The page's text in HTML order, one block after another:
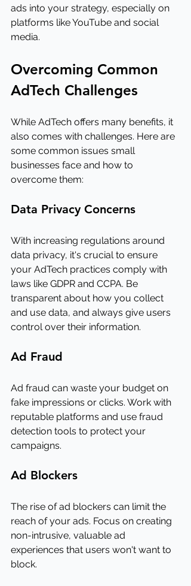
ads into your strategy, especially on
platforms like YouTube and social
media.
Overcoming Common
AdTech Challenges
While AdTech offers many benefits, it
also comes with challenges. Here are
some common issues small
businesses face and how to
overcome them:
Data Privacy Concerns
With increasing regulations around
data privacy, it's crucial to ensure
your AdTech practices comply with
laws like GDPR and CCPA. Be
transparent about how you collect
and use data, and always give users
control over their information.
Ad Fraud
Ad fraud can waste your budget on
fake impressions or clicks. Work with
reputable platforms and use fraud
detection tools to protect your
campaigns.
Ad Blockers
The rise of ad blockers can limit the
reach of your ads. Focus on creating
non-intrusive, valuable ad
experiences that users won't want to
block.